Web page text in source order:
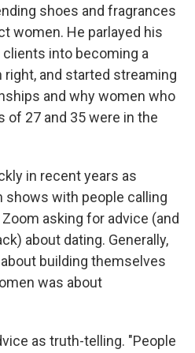
shoes and fragrances
women. He parlayed his
into becoming a
and started streaming
and why women who
of 27 and 35 were in the
in recent years as
shows with people calling
asking for advice (and
about dating. Generally,
building themselves
was about
as truth-telling. "People